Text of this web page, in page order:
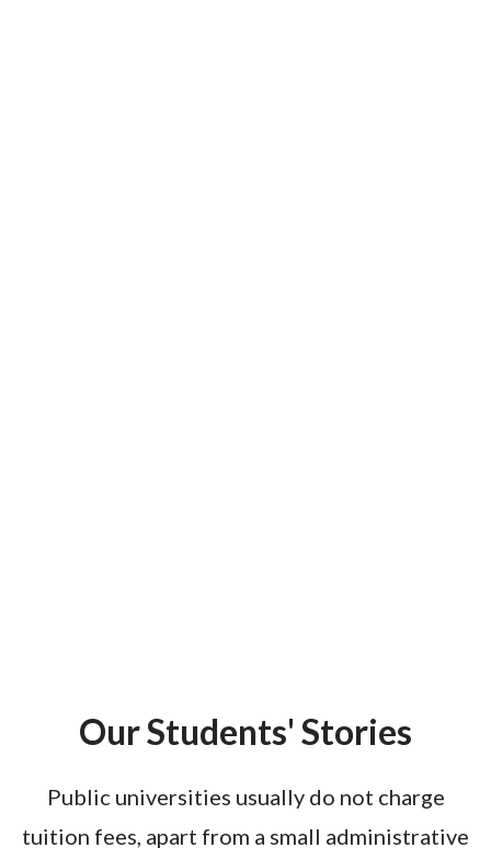
Our Students' Stories
Public universities usually do not charge
tuition fees, apart from a small administrative